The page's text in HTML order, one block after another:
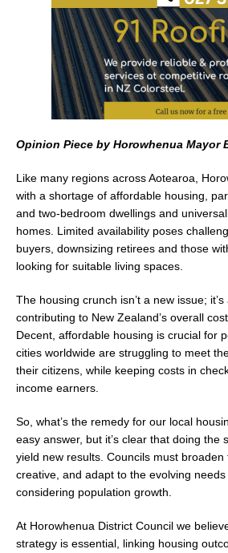
k
Opinion Piece by Horowhenua Mayor
Like many regions across Aotearoa,
with a shortage of affordable housing,
and two-bedroom dwellings and
homes. Limited availability poses
buyers, downsizing retirees and those
looking for suitable living spaces.
The housing crunch isn’t a new issue;
contributing to New Zealand’s overall
Decent, affordable housing is crucial for
cities worldwide are struggling to meet
their citizens, while keeping costs in
income earners.
So, what’s the remedy for our local
easy answer, but it’s clear that doing the
yield new results. Councils must
creative, and adapt to the evolving
considering population growth.
At Horowhenua District Council we
strategy is essential, linking housing